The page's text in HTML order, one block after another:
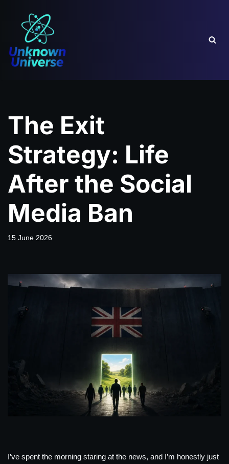
Skip
content
The Exit
Strategy: Life
After the Social
Media Ban
15 June 2026
I’ve spent the morning staring at the news, and I’m honestly just